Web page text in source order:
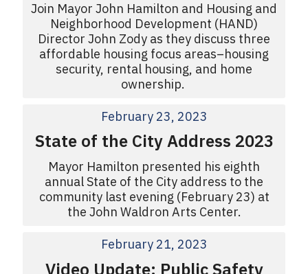
Join Mayor John Hamilton and Housing and
Neighborhood Development (HAND)
Director John Zody as they discuss three
affordable housing focus areas–housing
security, rental housing, and home
ownership.
February 23, 2023
State of the City Address 2023
Mayor Hamilton presented his eighth
annual State of the City address to the
community last evening (February 23) at
the John Waldron Arts Center.
February 21, 2023
Video Update: Public Safety